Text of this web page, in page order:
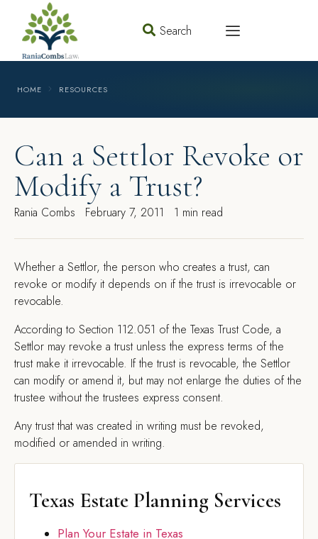
Search
HOME RESOURCES
Can a Settlor Revoke or
Modify a Trust?
Rania Combs February 7, 2011 1 min read
Whether a Settlor, the person who creates a trust, can
revoke or modify it depends on if the trust is irrevocable or
revocable.
According to Section 112.051 of the Texas Trust Code, a
Settlor may revoke a trust unless the express terms of the
trust make it irrevocable. If the trust is revocable, the Settlor
can modify or amend it, but may not enlarge the duties of the
trustee without the trustees express consent.
Any trust that was created in writing must be revoked,
modified or amended in writing.
Texas Estate Planning Services
Plan Your Estate in Texas